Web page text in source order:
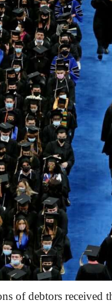
of debtors received